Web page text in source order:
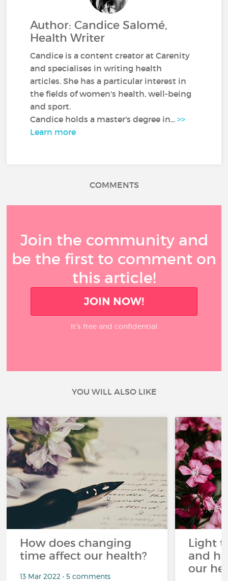
Author: Candice Salomé,
Health Writer
Candice is a content creator at Carenity
and specialises in writing health
articles. She has a particular interest in
the fields of women's health, well-being
and sport.
Candice holds a master's degree in...>>
Learn more
COMMENTS
Join the community and
be the first to comment on
this article!
JOIN NOW!
It’s free and confidential
YOU WILL ALSO LIKE
How does changing
time affect our health?
13 Mar 2022 • 5 comments
Light
and
our